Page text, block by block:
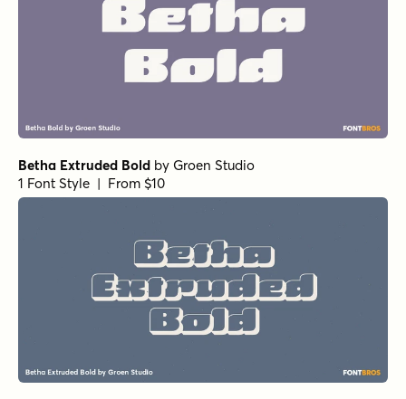
Betha Extruded Bold by Groen Studio
1 Font Style | From $10